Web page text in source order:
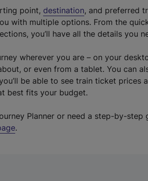
point, destination, and preferred
with multiple options. From the
you’ll have all the details you
wherever you are – on your
or even from a tablet. You can
be able to see train ticket prices
best fits your budget.
Planner or need a step-by-step
.